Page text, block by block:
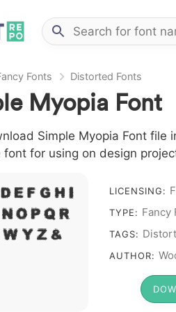
Fonts Distorted Fonts
Myopia Font
Simple Myopia Font
font for using on design
E F G H I
O P Q R
W Y Z &
5 6 7 8 9 0
LICENSING:
TYPE: Fancy
TAGS:
AUTHOR: